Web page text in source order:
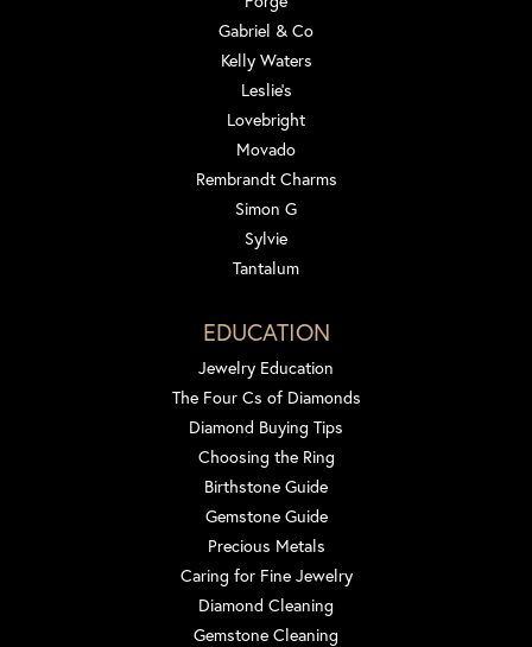
Gabriel & Co
Kelly Waters
Leslie's
Lovebright
Movado
Rembrandt Charms
Simon G
Sylvie
Tantalum
EDUCATION
Jewelry Education
The Four Cs of Diamonds
Diamond Buying Tips
Choosing the Ring
Birthstone Guide
Gemstone Guide
Precious Metals
Caring for Fine Jewelry
Diamond Cleaning
Gemstone Cleaning